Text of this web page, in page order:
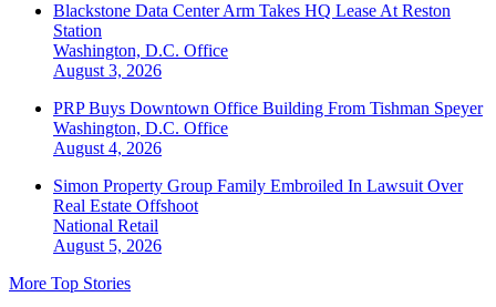
Blackstone Data Center Arm Takes HQ Lease At Reston
Station
Washington, D.C. Office
August 3, 2026
PRP Buys Downtown Office Building From Tishman Speyer
Washington, D.C. Office
August 4, 2026
Simon Property Group Family Embroiled In Lawsuit Over
Real Estate Offshoot
National Retail
August 5, 2026
More Top Stories